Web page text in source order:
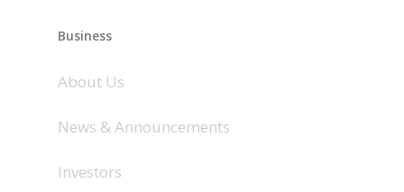
Business
About Us
News & Announcements
Investors